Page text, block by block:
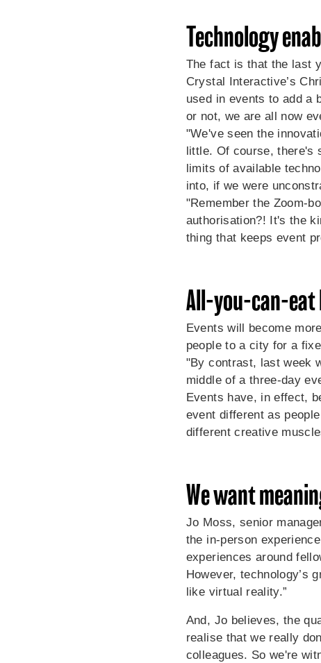
Technology
The fact is that the last
Crystal Interactive’s
used in events to add a
or not, we are all now
"We've seen the
little. Of course, there's
limits of available
into, if we were
"Remember the Zoom-
authorisation?! It's the
thing that keeps event
All-you-can-
Events will become
people to a city for a
"By contrast, last week
middle of a three-day
Events have, in effect,
event different as
different creative
We want
Jo Moss, senior
the in-person
experiences around
However, technology’s
like virtual reality.”
And, Jo believes, the
realise that we really
colleagues. So we're